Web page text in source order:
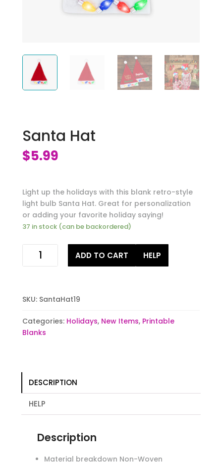
Santa Hat
$5.99
Light up the holidays with this blank retro-style
light bulb Santa Hat. Great for personalization
or adding your favorite holiday saying!
37 in stock (can be backordered)
Santa
ADD TO CART HELP
SKU: SantaHat19
Categories: Holidays, New Items, Printable
Blanks
DESCRIPTION
HELP
Description
Material breakdown Non-Woven